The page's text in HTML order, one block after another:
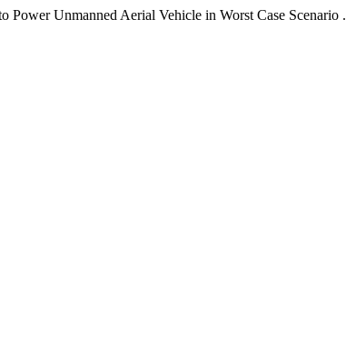
Unmanned Aerial Vehicle in Worst Case Scenario .